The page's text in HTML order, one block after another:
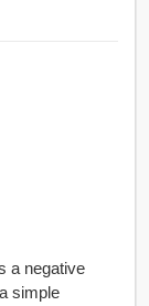
a negative
simple